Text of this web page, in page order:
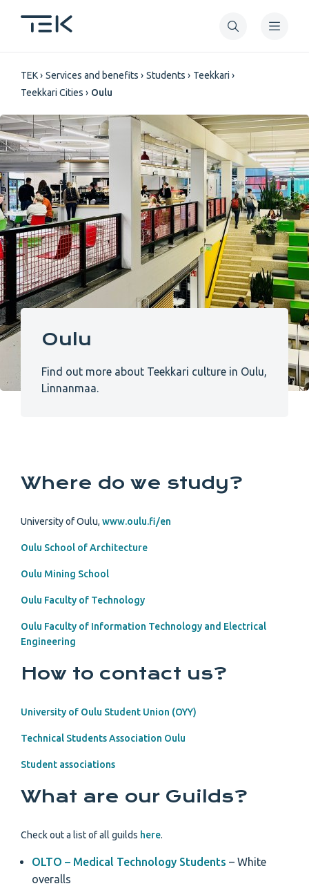
Breadcrumb
TEK Services and benefits Students
Teekkari
Teekkari Cities
Oulu
Oulu
Find out more about Teekkari culture in Oulu,
Linnanmaa.
Where do we study?
University of Oulu, www.oulu.fi/en
Oulu School of Architecture
Oulu Mining School
Oulu Faculty of Technology
Oulu Faculty of Information Technology and Electrical
Engineering
How to contact us?
University of Oulu Student Union (OYY)
Technical Students Association Oulu
Student associations
What are our Guilds?
Check out a list of all guilds here.
OLTO – Medical Technology Students – White
overalls